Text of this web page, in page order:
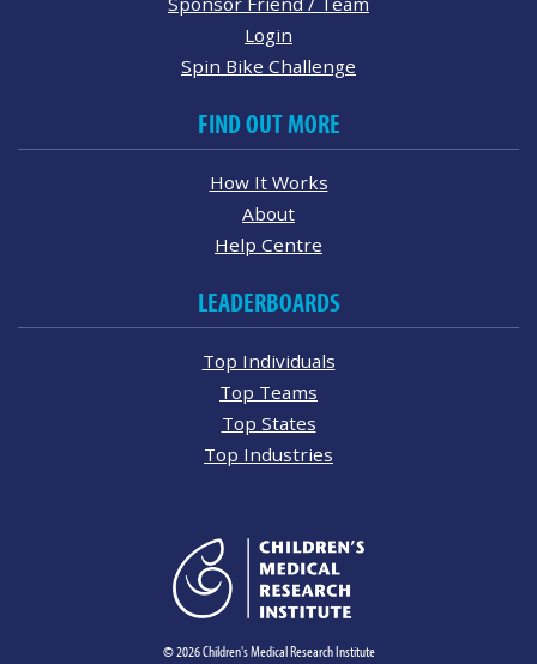
Login
Spin Bike Challenge
FIND OUT MORE
How It Works
About
Help Centre
LEADERBOARDS
Top Individuals
Top Teams
Top States
Top Industries
© 2026 Children's Medical Research Institute